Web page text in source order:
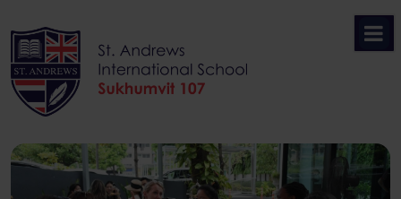
to
content